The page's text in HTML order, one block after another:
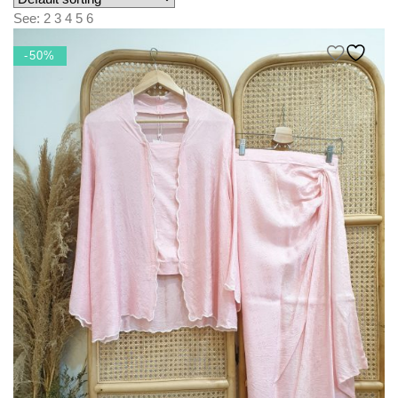
See: 2 3 4 5 6
-50%